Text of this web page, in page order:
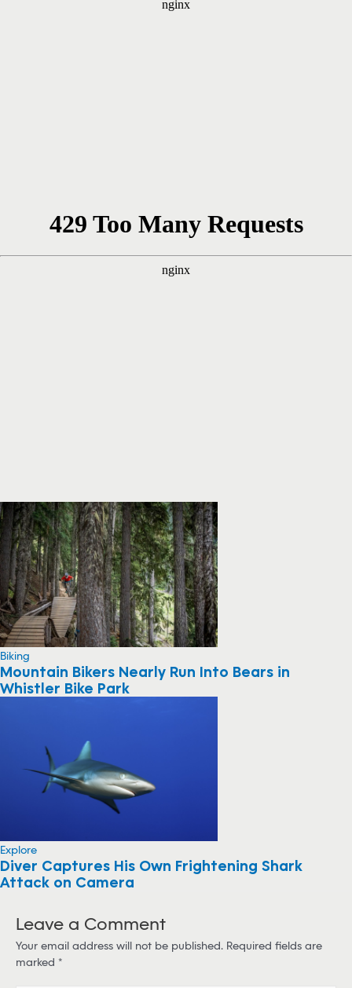
Biking
Mountain Bikers Nearly Run Into Bears in
Whistler Bike Park
Explore
Diver Captures His Own Frightening Shark
Attack on Camera
Leave a Comment
Your email address will not be published. Required fields are
marked *